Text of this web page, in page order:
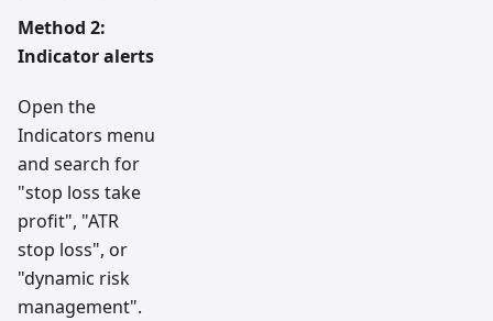
Method 2:
Indicator alerts
Open the
Indicators menu
and search for
"stop loss take
profit", "ATR
stop loss", or
"dynamic risk
management".